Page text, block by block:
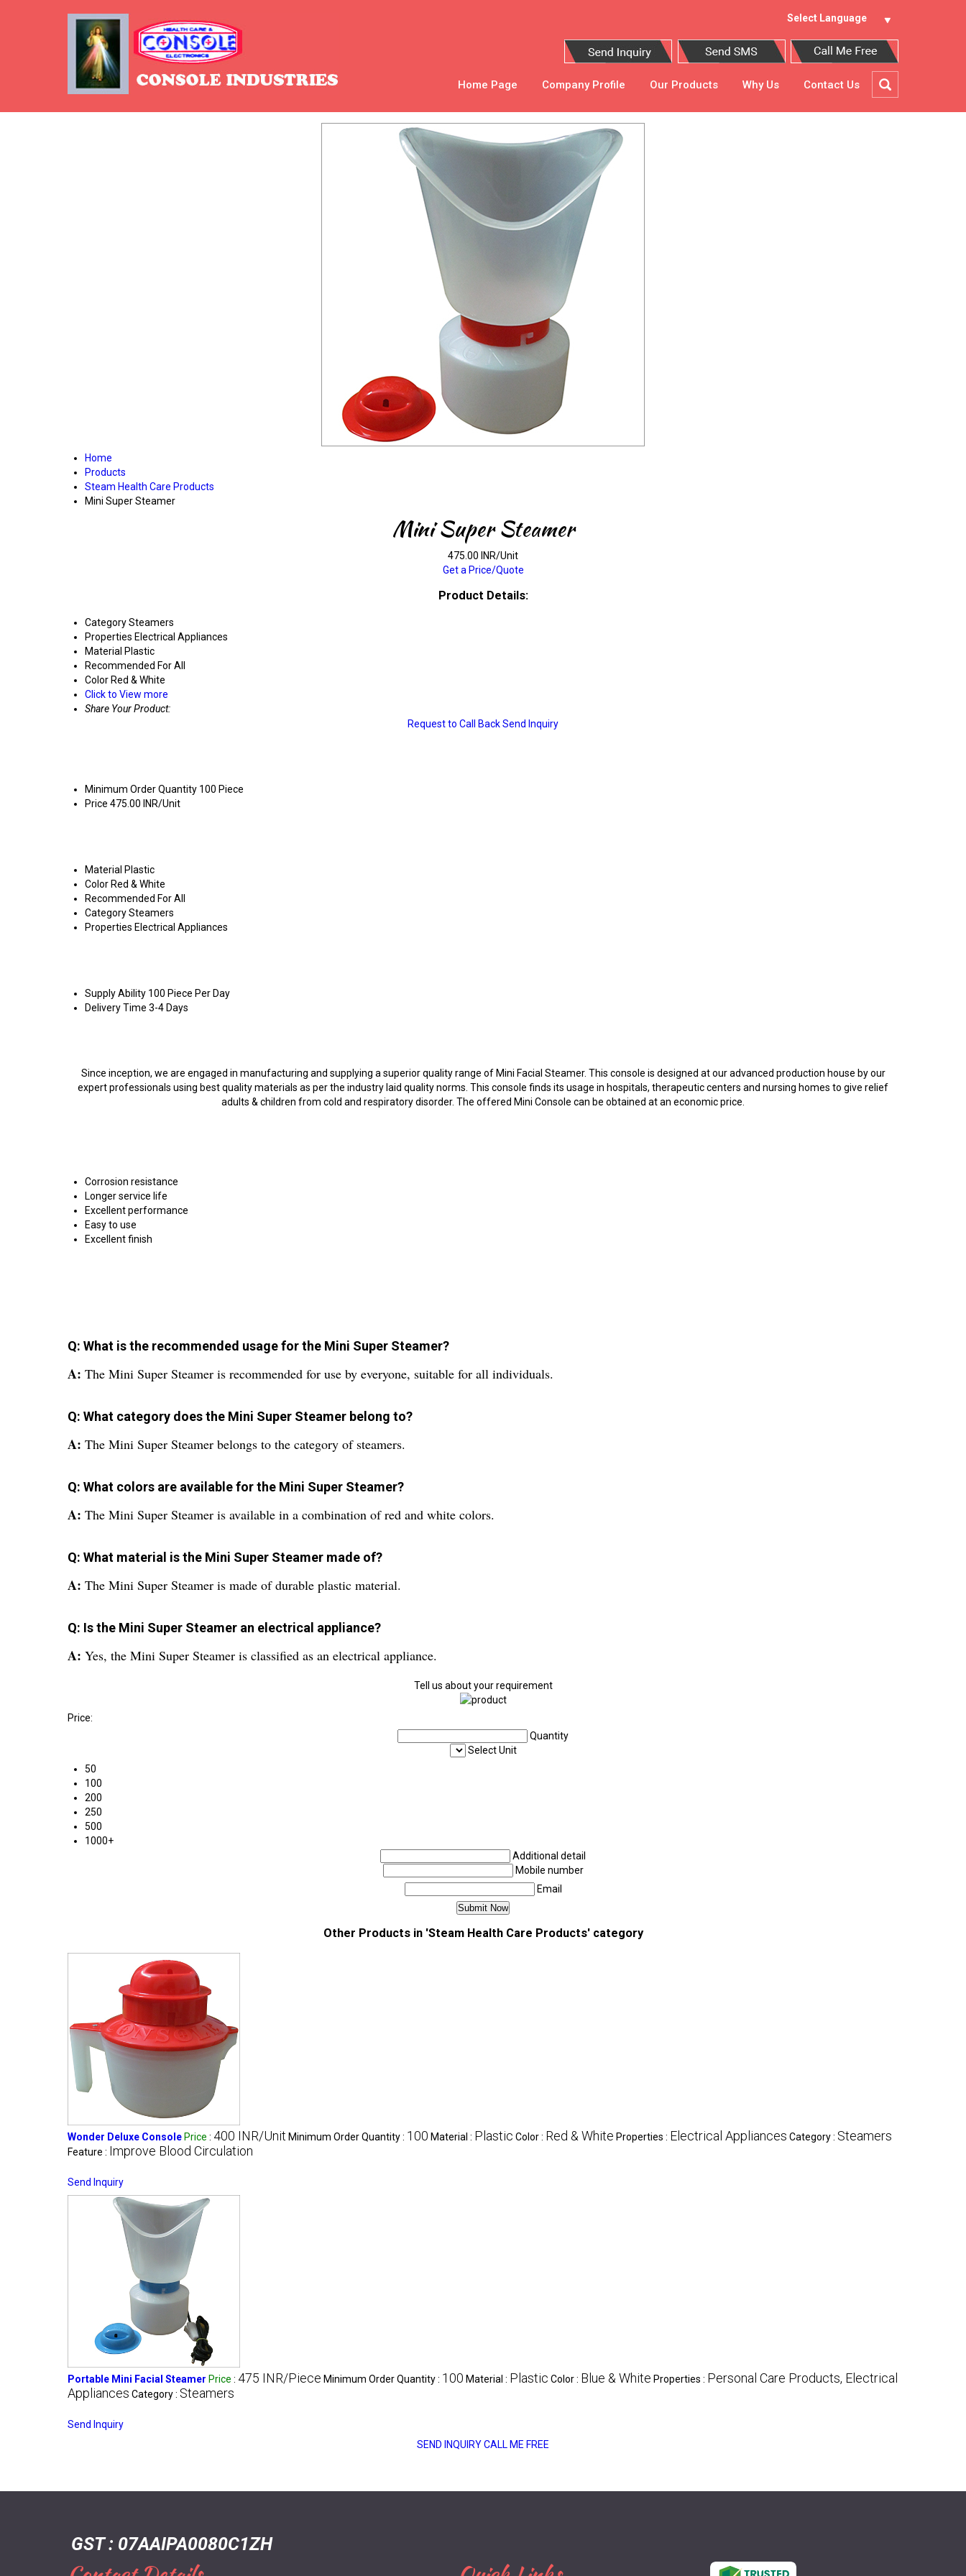
Select Language
Home Page Company Profile Our Products Why Us Contact Us
Home
Products
Steam Health Care Products
Mini Super Steamer
Mini Super Steamer
475.00 INR/Unit
Get a Price/Quote
Product Details:
CategorySteamers
Properties Electrical Appliances
Material Plastic
Recommended ForAll
Color Red & White
Click to View more
Share Your Product:
Request to Call BackSend Inquiry
Minimum Order Quantity 100 Piece
Price 475.00 INR/Unit
Material Plastic
Color Red & White
Recommended ForAll
CategorySteamers
Properties Electrical Appliances
Supply Ability 100 Piece Per Day
Delivery Time 3-4 Days
Since inception, we are engaged in manufacturing and supplying a superior quality range of Mini Facial Steamer. This console is designed at our advanced production house by our
expert professionals using best quality materials as per the industry laid quality norms. This console finds its usage in hospitals, therapeutic centers and nursing homes to give relief
adults & children from cold and respiratory disorder. The offered Mini Console can be obtained at an economic price.
Corrosion resistance
Longer service life
Excellent performance
Easy to use
Excellent finish
Q: What is the recommended usage for the Mini Super Steamer?
A: The Mini Super Steamer is recommended for use by everyone, suitable for all individuals.
Q: What category does the Mini Super Steamer belong to?
A: The Mini Super Steamer belongs to the category of steamers.
Q: What colors are available for the Mini Super Steamer?
A: The Mini Super Steamer is available in a combination of red and white colors.
Q: What material is the Mini Super Steamer made of?
A: The Mini Super Steamer is made of durable plastic material.
Q: Is the Mini Super Steamer an electrical appliance?
A: Yes, the Mini Super Steamer is classified as an electrical appliance.
Tell us about your requirement
Price:
Quantity
Select Unit
50
100
200
250
500
1000+
Additional detail
Mobile number
Email
Other Products in 'Steam Health Care Products' category
Wonder Deluxe ConsolePrice : 400 INR/Unit Minimum Order Quantity : 100 Material : Plastic Color : Red & White Properties : Electrical Appliances Category : Steamers
Feature : Improve Blood Circulation
Send Inquiry
Portable Mini Facial Steamer Price : 475 INR/Piece Minimum Order Quantity : 100 Material : Plastic Color : Blue & White Properties : Personal Care Products, Electrical
Appliances Category : Steamers
Send Inquiry
SEND INQUIRYCALL ME FREE
GST : 07AAIPA0080C1ZH